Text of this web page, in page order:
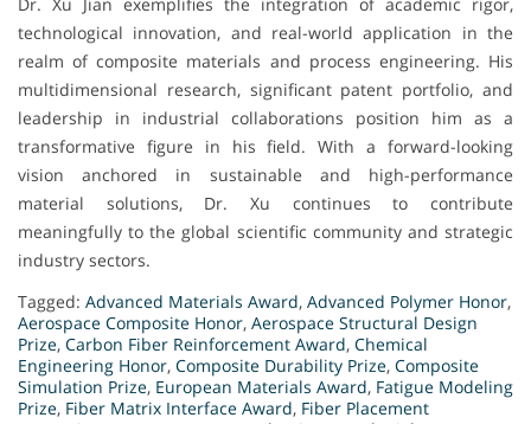
Dr. Xu Jian exemplifies the integration of academic rigor,
technological innovation, and real-world application in the
realm of composite materials and process engineering. His
multidimensional research, significant patent portfolio, and
leadership in industrial collaborations position him as a
transformative figure in his field. With a forward-looking
vision anchored in sustainable and high-performance
material solutions, Dr. Xu continues to contribute
meaningfully to the global scientific community and strategic
industry sectors.
Tagged: Advanced Materials Award, Advanced Polymer Honor,
Aerospace Composite Honor, Aerospace Structural Design
Prize, Carbon Fiber Reinforcement Award, Chemical
Engineering Honor, Composite Durability Prize, Composite
Simulation Prize, European Materials Award, Fatigue Modeling
Prize, Fiber Matrix Interface Award, Fiber Placement